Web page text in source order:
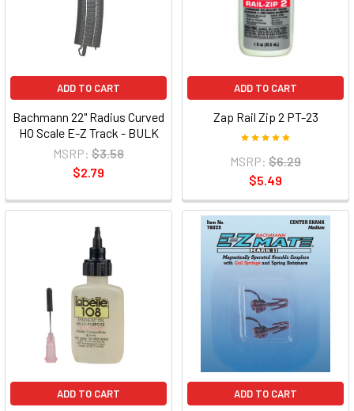
ADD TO CART
Bachmann 22" Radius Curved
HO Scale E-Z Track - BULK
MSRP: $3.58
$2.79
ADD TO CART
Zap Rail Zip 2 PT-23
MSRP: $6.29
$5.49
ADD TO CART ADD TO CART